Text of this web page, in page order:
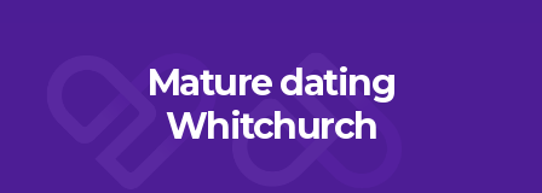
Mature dating
Whitchurch